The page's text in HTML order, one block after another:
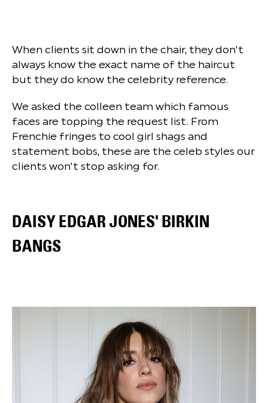
When clients sit down in the chair, they don't
always know the exact name of the haircut
but they do know the celebrity reference.
We asked the colleen team which famous
faces are topping the request list. From
Frenchie fringes to cool girl shags and
statement bobs, these are the celeb styles our
clients won't stop asking for.
DAISY EDGAR JONES' BIRKIN
BANGS